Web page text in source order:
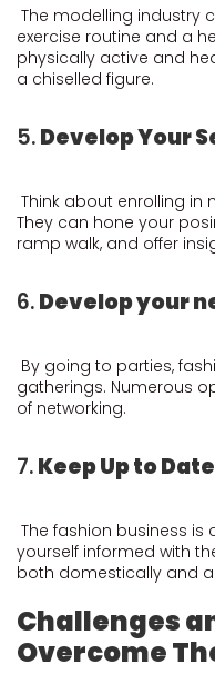
The modelling industry
exercise routine and a
physically active and
a chiselled figure.
5.Develop Your
Think about enrolling
They can hone your
ramp walk, and offer
6.Develop your
By going to parties,
gatherings. Numerous
of networking.
7.Keep Up to Date
The fashion business is
yourself informed with
both domestically and
Challenges
Overcome